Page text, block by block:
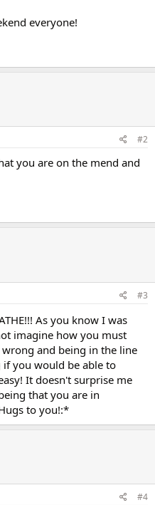
everyone!
#2
you are on the mend and
#3
As you know I was
imagine how you must
and being in the line
you would be able to
It doesn't surprise me
that you are in
to you!:*
#4